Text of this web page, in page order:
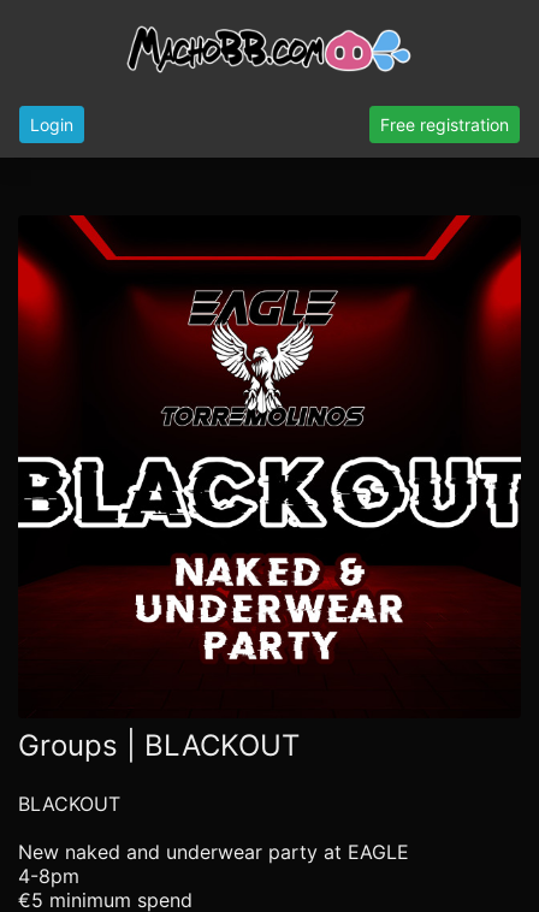
Login Free registration
Groups | BLACKOUT
BLACKOUT
New naked and underwear party at EAGLE
4-8pm
€5 minimum spend